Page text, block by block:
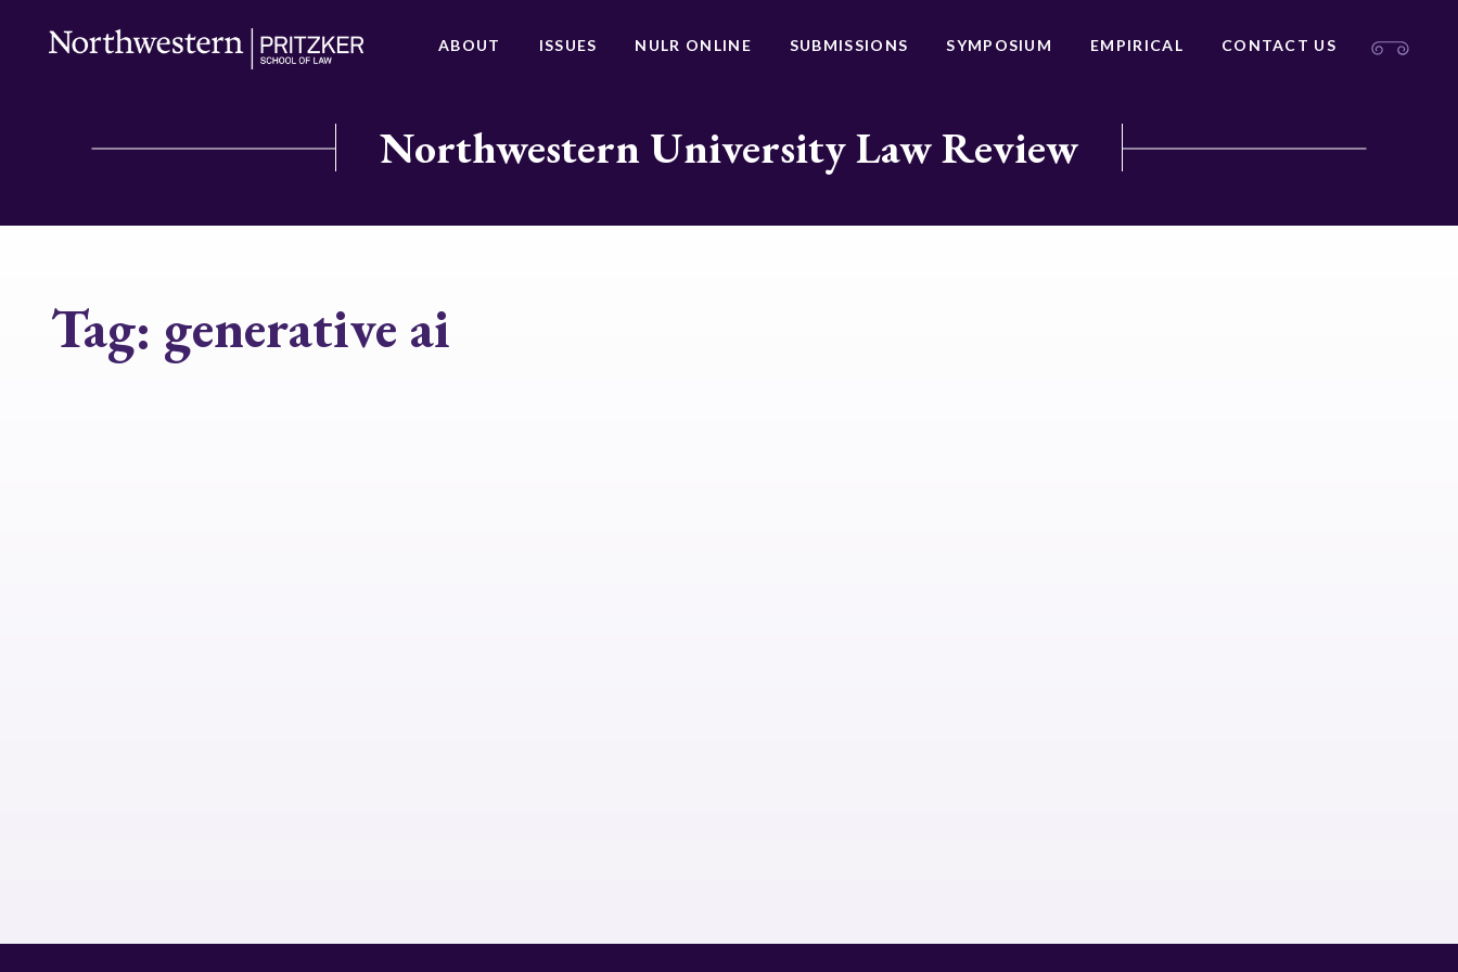
ABOUT ISSUES NULR ONLINE SUBMISSIONS SYMPOSIUM EMPIRICAL CONTACT US
Northwestern University Law Review
Tag: generative ai